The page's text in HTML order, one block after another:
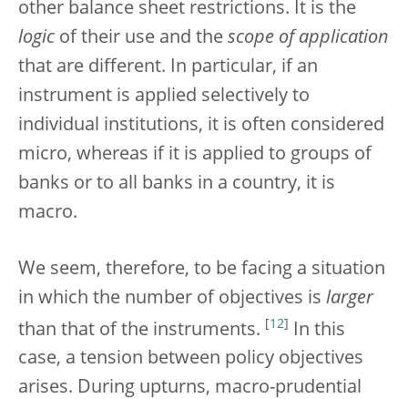
other balance sheet restrictions. It is the
logic of their use and the scope of application
that are different. In particular, if an
instrument is applied selectively to
individual institutions, it is often considered
micro, whereas if it is applied to groups of
banks or to all banks in a country, it is
macro.
We seem, therefore, to be facing a situation
in which the number of objectives is larger
than that of the instruments. [12]
In this
case, a tension between policy objectives
arises. During upturns, macro-prudential